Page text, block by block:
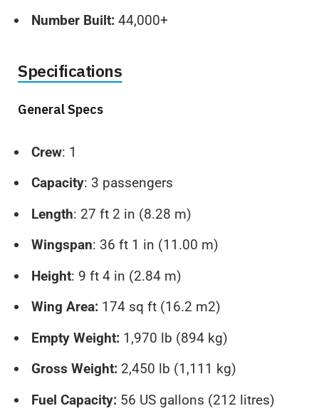
Number Built: 44,000+
Specifications
General Specs
Crew: 1
Capacity: 3 passengers
Length: 27 ft 2 in (8.28 m)
Wingspan: 36 ft 1 in (11.00 m)
Height: 9 ft 4 in (2.84 m)
Wing Area: 174 sq ft (16.2 m2)
Empty Weight: 1,970 lb (894 kg)
Gross Weight: 2,450 lb (1,111 kg)
Fuel Capacity: 56 US gallons (212 litres)